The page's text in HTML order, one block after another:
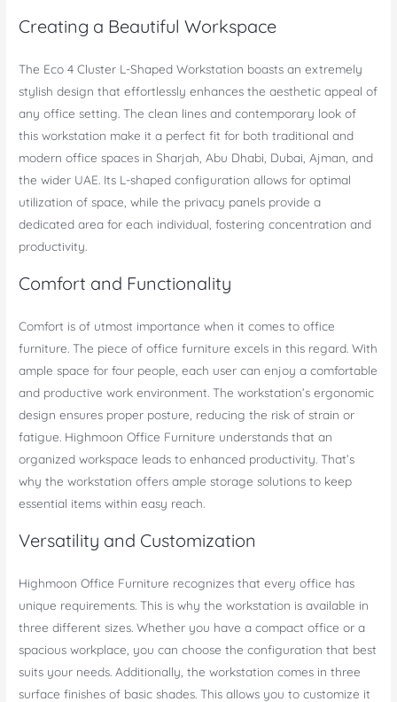
Creating a Beautiful Workspace
The Eco 4 Cluster L-Shaped Workstation boasts an extremely
stylish design that effortlessly enhances the aesthetic appeal of
any office setting. The clean lines and contemporary look of
this workstation make it a perfect fit for both traditional and
modern office spaces in Sharjah, Abu Dhabi, Dubai, Ajman, and
the wider UAE. Its L-shaped configuration allows for optimal
utilization of space, while the privacy panels provide a
dedicated area for each individual, fostering concentration and
productivity.
Comfort and Functionality
Comfort is of utmost importance when it comes to office
furniture. The piece of office furniture excels in this regard. With
ample space for four people, each user can enjoy a comfortable
and productive work environment. The workstation’s ergonomic
design ensures proper posture, reducing the risk of strain or
fatigue. Highmoon Office Furniture understands that an
organized workspace leads to enhanced productivity. That’s
why the workstation offers ample storage solutions to keep
essential items within easy reach.
Versatility and Customization
Highmoon Office Furniture recognizes that every office has
unique requirements. This is why the workstation is available in
three different sizes. Whether you have a compact office or a
spacious workplace, you can choose the configuration that best
suits your needs. Additionally, the workstation comes in three
surface finishes of basic shades. This allows you to customize it